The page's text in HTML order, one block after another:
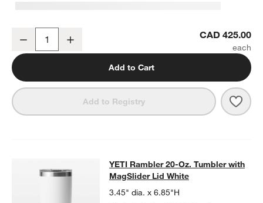
Decrease CAD 425.00
Add to Cart
Add to Registry
YETI Rambler 20-Oz. Tumbler
YETI RAMBLER 20-OZ. TUMBLER WITH MAGSLIDER LID WHITE
YETI Rambler 20-Oz. Tumbler with
MagSlider Lid White
3.45" dia. x 6.85"H